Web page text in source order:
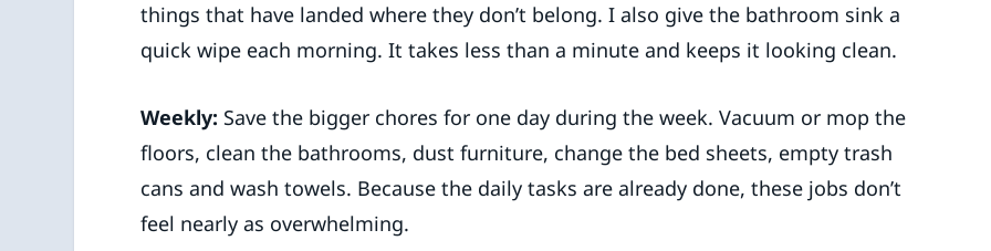
things that have landed where they don’t belong. I also give the bathroom sink a
quick wipe each morning. It takes less than a minute and keeps it looking clean.
Weekly: Save the bigger chores for one day during the week. Vacuum or mop the
floors, clean the bathrooms, dust furniture, change the bed sheets, empty trash
cans and wash towels. Because the daily tasks are already done, these jobs don’t
feel nearly as overwhelming.